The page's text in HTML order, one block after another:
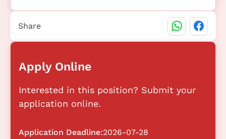
Apply Online
Interested in this position? Submit your
application online.
Application Deadline:2026-07-28
Share